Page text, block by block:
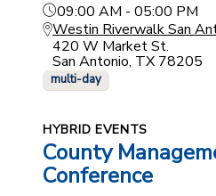
09:00 AM - 05:00 PM
Westin Riverwalk San
420 W Market St.
San Antonio, TX 78205
multi-day
HYBRID EVENTS
County
Conference